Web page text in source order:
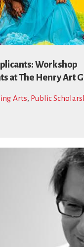
Workshop
at The Henry Art
Arts, Public